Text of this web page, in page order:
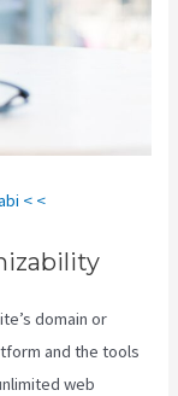
< <
domain or
and the tools
web